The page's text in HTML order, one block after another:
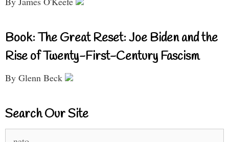
Book: The Great Reset: Joe Biden and the
Rise of Twenty-First-Century Fascism
By Glenn Beck
Search Our Site